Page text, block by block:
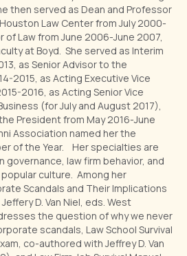
then served as Dean and Professor
Law Center from July 2000-
of Law from June 2006-June 2007,
at Boyd. She served as Interim
as Senior Advisor to the
2015, as Acting Executive Vice
2016, as Acting Senior Vice
(for July and August 2017),
President from May 2016-June
Association named her the
of the Year. Her specialties are
law firm behavior, and
culture. Among her
Scandals and Their Implications
D. Van Niel, eds. West
the question of why we never
scandals, Law School Survival
co-authored with Jeffrey D. Van